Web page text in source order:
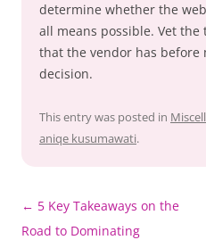
determine whether the
all means possible. Vet
that the vendor has
decision.
This entry was posted in
aniqe kusumawati.
Post
navigation
← 5 Key Takeaways on the
Road to Dominating